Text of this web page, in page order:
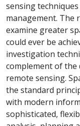
sensing
management. The
examine greater
could ever be
investigation
complement of the
remote sensing.
the standard
with modern
sophisticated,